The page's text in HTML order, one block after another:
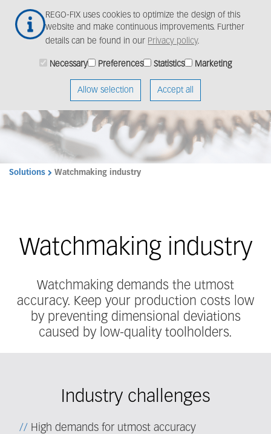
REGO-FIX uses cookies to optimize the design of this
website and make continuous improvements. Further
details can be found in our Privacy policy.
Necessary Preferences Statistics Marketing
Allow selection Accept all
main
Solutions Watchmaking industry
Watchmaking industry
Watchmaking demands the utmost
accuracy. Keep your production costs low
by preventing dimensional deviations
caused by low-quality toolholders.
Industry challenges
High demands for utmost accuracy